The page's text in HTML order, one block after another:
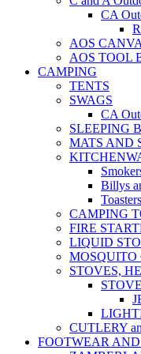
CA
AOS
AOS TOOL
CAMPING
TENTS
SWAGS
CA
SLEEPING
MATS AND
Billys
Toasters
CAMPING
FIRE
LIQUID
MOSQUITO
STOVES,
CUTLERY
FOOTWEAR